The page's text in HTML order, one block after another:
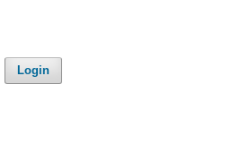
Login